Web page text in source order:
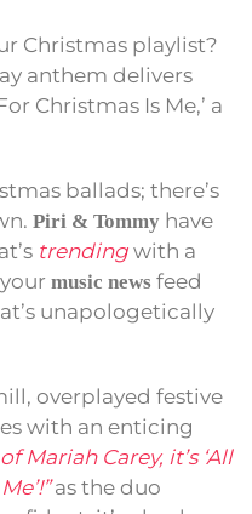
Christmas playlist?
anthem delivers
Christmas Is Me,’ a
ballads; there’s
Piri & Tommy have
trending with a
music news feed
unapologetically
overplayed festive
with an enticing
Mariah Carey, it’s ‘All
as the duo